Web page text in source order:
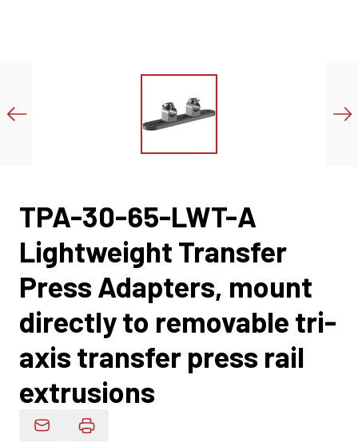
TPA-30-65-LWT-A
Lightweight Transfer
Press Adapters, mount
directly to removable tri-
axis transfer press rail
extrusions
Email Product Details